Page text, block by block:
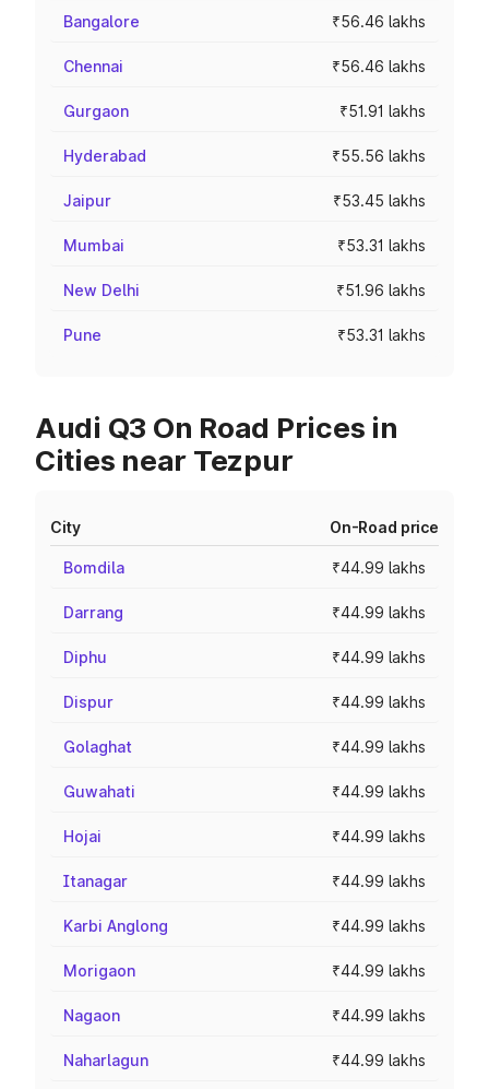
Bangalore ₹56.46 lakhs
Chennai ₹56.46 lakhs
Gurgaon ₹51.91 lakhs
Hyderabad ₹55.56 lakhs
Jaipur ₹53.45 lakhs
Mumbai ₹53.31 lakhs
New Delhi ₹51.96 lakhs
Pune ₹53.31 lakhs
Audi Q3 On Road Prices in
Cities near Tezpur
City On-Road price
Bomdila ₹44.99 lakhs
Darrang ₹44.99 lakhs
Diphu ₹44.99 lakhs
Dispur ₹44.99 lakhs
Golaghat ₹44.99 lakhs
Guwahati ₹44.99 lakhs
Hojai ₹44.99 lakhs
Itanagar ₹44.99 lakhs
Karbi Anglong ₹44.99 lakhs
Morigaon ₹44.99 lakhs
Nagaon ₹44.99 lakhs
Naharlagun ₹44.99 lakhs